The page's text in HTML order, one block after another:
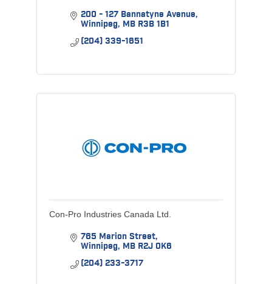
200 - 127 Bannatyne Avenue
Winnipeg MB R3B 1B1
(204) 339-1651
Con-Pro Industries Canada Ltd.
765 Marion Street
Winnipeg MB R2J 0K6
(204) 233-3717